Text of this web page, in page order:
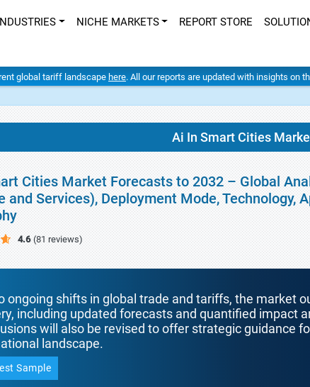
NICHE MARKETS REPORT STORE
global tariff landscape here. All our reports are updated with insights on
Ai In Smart Cities
Cities Market Forecasts to 2032 – Global
and Services), Deployment Mode, Technology,
4.6 (81 reviews)
ongoing shifts in global trade and tariffs, the market
including updated forecasts and quantified impact
will also be revised to offer strategic guidance
landscape.
Sample